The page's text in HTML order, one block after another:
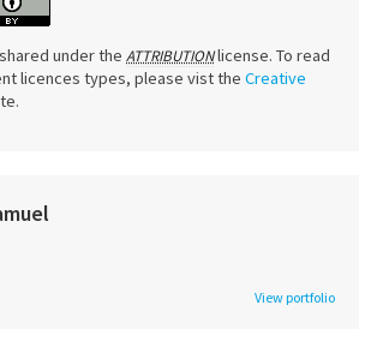
under the ATTRIBUTIONlicense. To read
licences types, please vist the Creative
View portfolio